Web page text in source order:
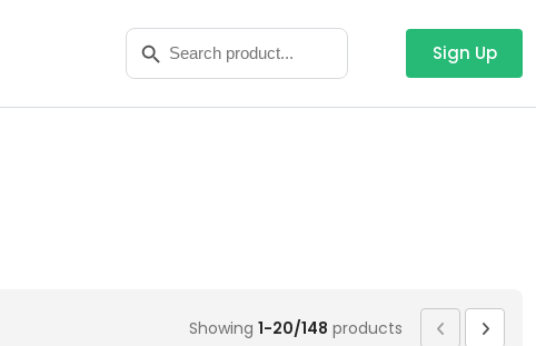
Search
for:
Search Button
Sign Up
Showing 1-20/148 products